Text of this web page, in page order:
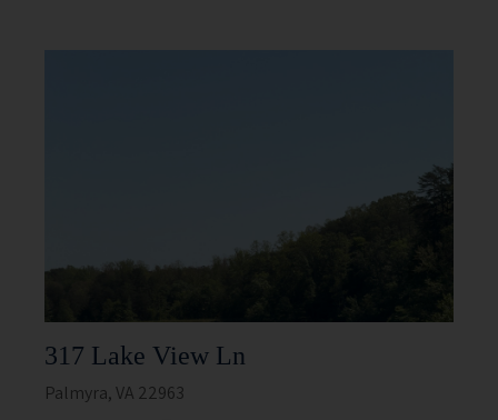
317 Lake View Ln
Palmyra, VA 22963